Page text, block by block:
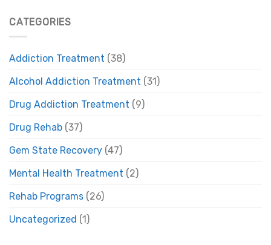
CATEGORIES
Addiction Treatment (38)
Alcohol Addiction Treatment (31)
Drug Addiction Treatment (9)
Drug Rehab (37)
Gem State Recovery (47)
Mental Health Treatment (2)
Rehab Programs (26)
Uncategorized (1)